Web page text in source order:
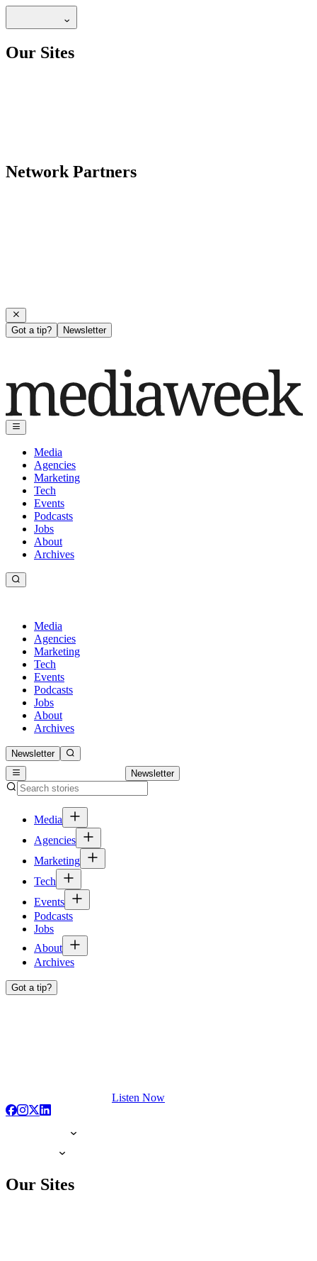
Our Sites
Network Partners
Got a tip? Newsletter
Media
Agencies
Marketing
Tech
Events
Podcasts
Jobs
About
Archives
Media
Agencies
Marketing
Tech
Events
Podcasts
Jobs
About
Archives
Newsletter
Newsletter
Media
Agencies
Marketing
Tech
Events
Podcasts
Jobs
About
Archives
Got a tip?
Listen Now
Our Sites